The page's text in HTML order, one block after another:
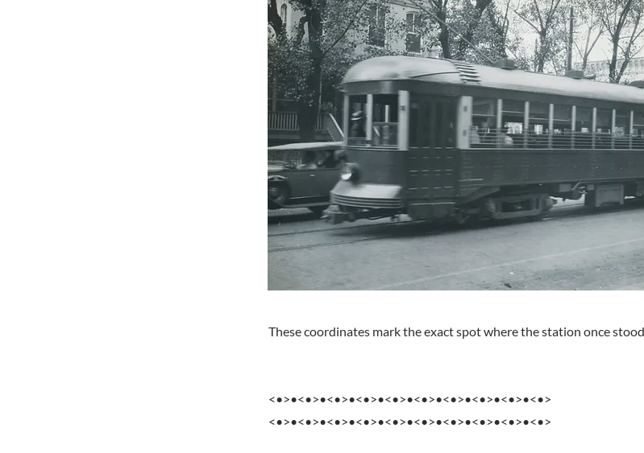
These coordinates mark the exact spot where the station once
<•>•<•>•<•>•<•>•<•>•<•>•<•>•<•>•<•>•<•>
<•>•<•>•<•>•<•>•<•>•<•>•<•>•<•>•<•>•<•>